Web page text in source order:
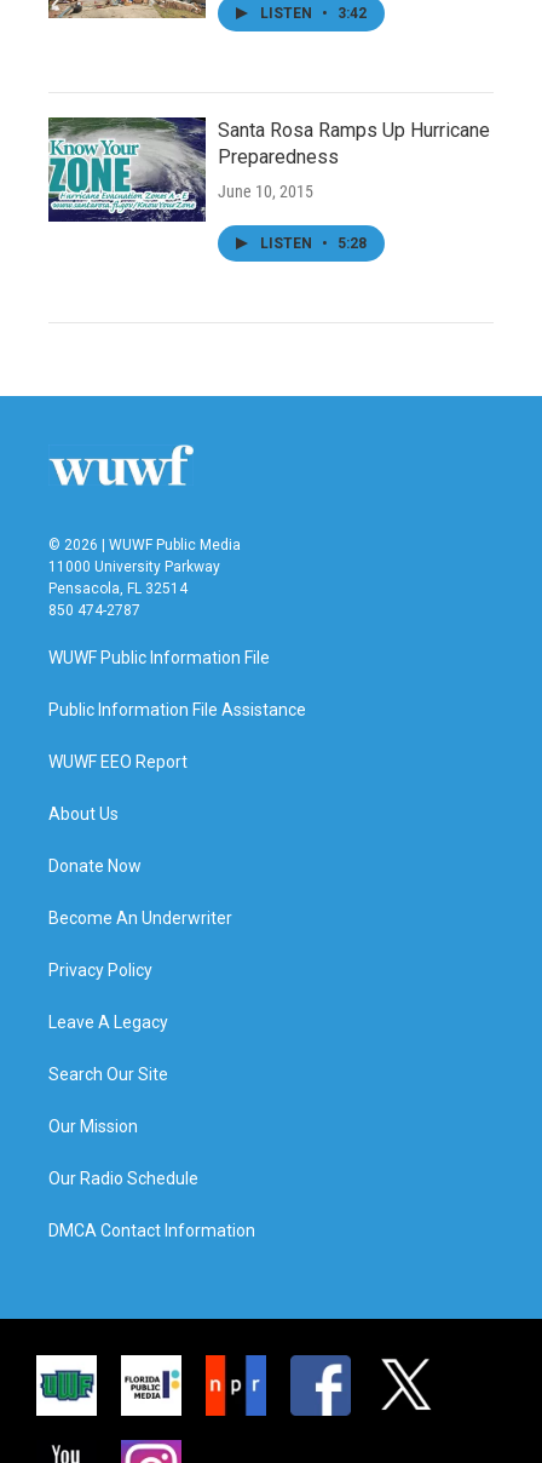
LISTEN • 3:42
Santa Rosa Ramps Up Hurricane
Preparedness
June 10, 2015
LISTEN • 5:28
© 2026 | WUWF Public Media
11000 University Parkway
Pensacola, FL 32514
850 474-2787
WUWF Public Information File
Public Information File Assistance
WUWF EEO Report
About Us
Donate Now
Become An Underwriter
Privacy Policy
Leave A Legacy
Search Our Site
Our Mission
Our Radio Schedule
DMCA Contact Information